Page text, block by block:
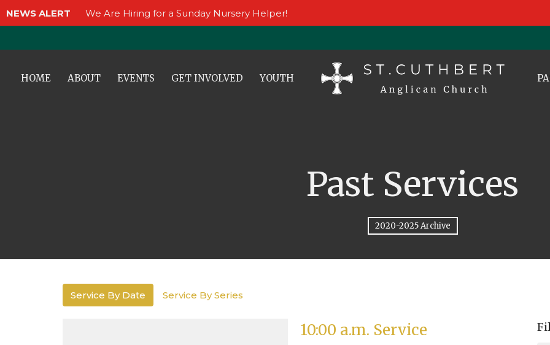
NEWS ALERT We Are Hiring for a Sunday Nursery Helper!
HOME ABOUT EVENTS GET INVOLVED YOUTH
Past Services
2020-2025 Archive
Service By Date Service By Series
10:00 a.m. Service